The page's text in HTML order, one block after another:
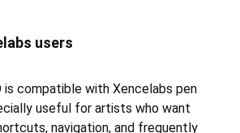
users
is compatible with Xencelabs pen
useful for artists who want
navigation, and frequently